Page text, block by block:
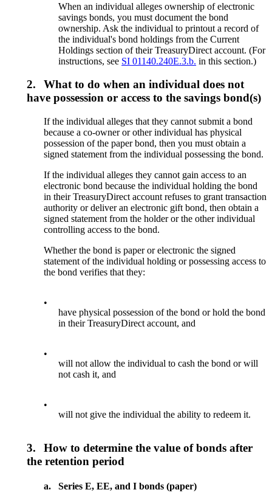
When an individual alleges ownership of electronic
savings bonds, you must document the bond
ownership. Ask the individual to printout a record of
the individual's bond holdings from the Current
Holdings section of their TreasuryDirect account. (For
instructions, see SI 01140.240E.3.b. in this section.)
2.
What to do when an individual does not
have possession or access to the savings bond(s)
If the individual alleges that they cannot submit a bond
because a co-owner or other individual has physical
possession of the paper bond, then you must obtain a
signed statement from the individual possessing the bond.
If the individual alleges they cannot gain access to an
electronic bond because the individual holding the bond
in their TreasuryDirect account refuses to grant transaction
authority or deliver an electronic gift bond, then obtain a
signed statement from the holder or the other individual
controlling access to the bond.
Whether the bond is paper or electronic the signed
statement of the individual holding or possessing access to
the bond verifies that they:
•
have physical possession of the bond or hold the bond
in their TreasuryDirect account, and
•
will not allow the individual to cash the bond or will
not cash it, and
•
will not give the individual the ability to redeem it.
3.
How to determine the value of bonds after
the retention period
a. Series E, EE, and I bonds (paper)